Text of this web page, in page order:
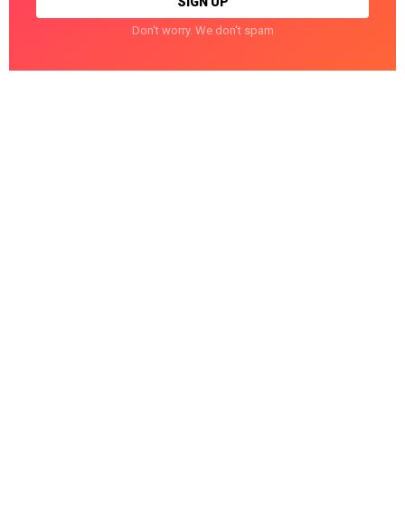
Don't worry. We don't spam